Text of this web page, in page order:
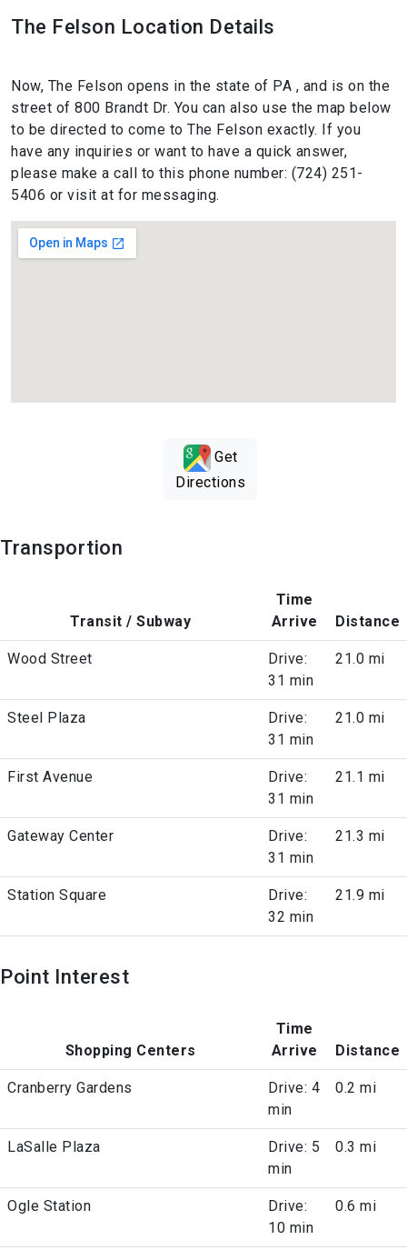
The Felson Location Details
Now, The Felson opens in the state of PA , and is on the
street of 800 Brandt Dr. You can also use the map below
to be directed to come to The Felson exactly. If you
have any inquiries or want to have a quick answer,
please make a call to this phone number: (724) 251-
5406 or visit at for messaging.
Get
Directions
Transportion
Transit / Subway
Time
Arrive
Distance
Wood Street
Drive:
31 min
21.0 mi
Steel Plaza
Drive:
31 min
21.0 mi
First Avenue
Drive:
31 min
21.1 mi
Gateway Center
Drive:
31 min
21.3 mi
Station Square
Drive:
32 min
21.9 mi
Point Interest
Shopping Centers
Time
Arrive
Distance
Cranberry Gardens
Drive: 4
min
0.2 mi
LaSalle Plaza
Drive: 5
min
0.3 mi
Ogle Station
Drive:
10 min
0.6 mi